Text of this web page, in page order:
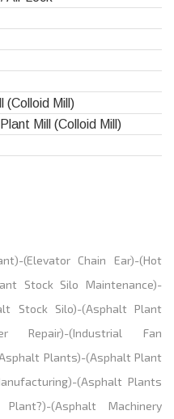
(Colloid Mill)
Mill (Colloid Mill)
)-(Elevator Chain Ear)-(Hot
Stock Silo Maintenance)-
Stock Silo)-(Asphalt Plant
Repair)-(Industrial Fan
Plants)-(Asphalt Plant
)-(Asphalt Plants
)-(Asphalt Machinery